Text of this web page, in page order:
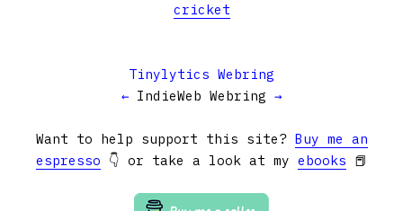
cricket
Tinylytics Webring
← IndieWeb Webring →
Want to help support this site? Buy me an
espresso 👇 or take a look at my ebooks 📕